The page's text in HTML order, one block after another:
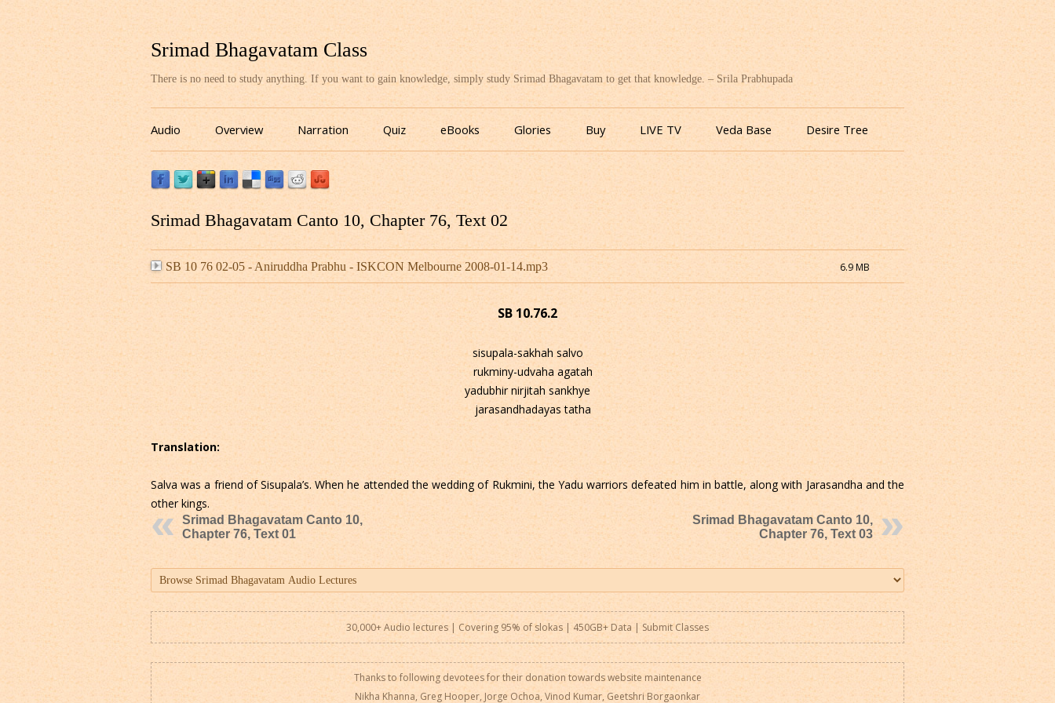
Srimad Bhagavatam Class
There is no need to study anything. If you want to gain knowledge, simply study Srimad Bhagavatam to get that knowledge. – Srila Prabhupada
Skip
to
content
Audio Overview Narration Quiz eBooks Glories Buy LIVE TV Veda Base Desire Tree
Srimad Bhagavatam Canto 10, Chapter 76, Text 02
SB 10 76 02-05 - Aniruddha Prabhu - ISKCON Melbourne 2008-01-14.mp3 6.9 MB
SB 10.76.2
sisupala-sakhah salvo
rukminy-udvaha agatah
yadubhir nirjitah sankhye
jarasandhadayas tatha
Translation:
Salva was a friend of Sisupala’s. When he attended the wedding of Rukmini, the Yadu warriors defeated him in battle, along with Jarasandha and the
other kings.
Srimad Bhagavatam Canto 10,
Chapter 76, Text 01
Srimad Bhagavatam Canto 10,
Chapter 76, Text 03
30,000+ Audio lectures | Covering 95% of slokas | 450GB+ Data | Submit Classes
Thanks to following devotees for their donation towards website maintenance
Nikha Khanna, Greg Hooper, Jorge Ochoa, Vinod Kumar, Geetshri Borgaonkar